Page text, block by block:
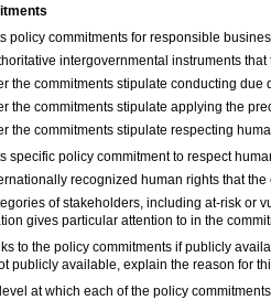
policy commitments for responsible
intergovernmental instruments
the commitments stipulate conducting due
the commitments stipulate applying the
the commitments stipulate respecting
specific policy commitment to respect
recognized human rights that the
of stakeholders, including at-risk or
gives particular attention to in the
to the policy commitments if publicly
publicly available, explain the reason for
at which each of the policy